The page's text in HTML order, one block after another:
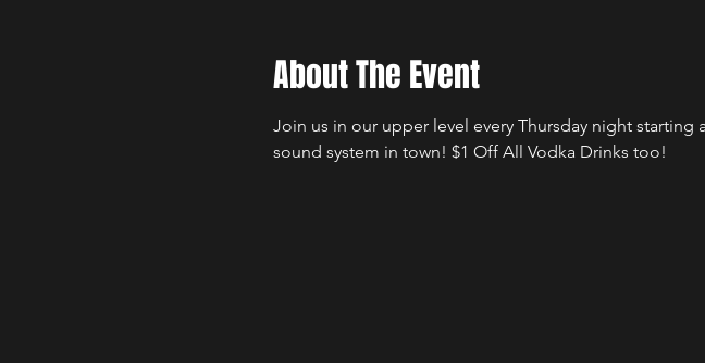
About The Event
Join us in our upper level every Thursday night
sound system in town! $1 Off All Vodka Drinks too!